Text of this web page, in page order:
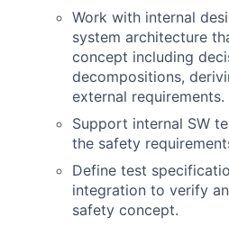
Work with internal
system architecture
concept including
decompositions,
external requirements.
Support internal SW
the safety
Define test
integration to verify
safety concept.